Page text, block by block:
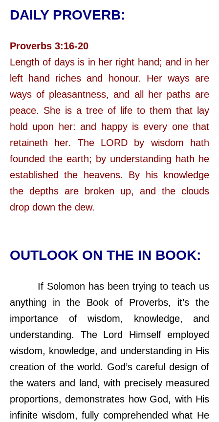
DAILY PROVERB:
Proverbs 3:16-20
Length of days is in her right hand; and in her
left hand riches and honour. Her ways are
ways of pleasantness, and all her paths are
peace. She is a tree of life to them that lay
hold upon her: and happy is every one that
retaineth her. The LORD by wisdom hath
founded the earth; by understanding hath he
established the heavens. By his knowledge
the depths are broken up, and the clouds
drop down the dew.
OUTLOOK ON THE IN BOOK:
If Solomon has been trying to teach us
anything in the Book of Proverbs, it’s the
importance of wisdom, knowledge, and
understanding. The Lord Himself employed
wisdom, knowledge, and understanding in His
creation of the world. God’s careful design of
the waters and land, with precisely measured
proportions, demonstrates how God, with His
infinite wisdom, fully comprehended what He